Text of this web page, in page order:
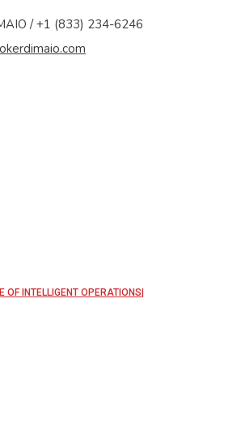
/ +1 (833) 234-6246
OF INTELLIGENT OPERATIONS